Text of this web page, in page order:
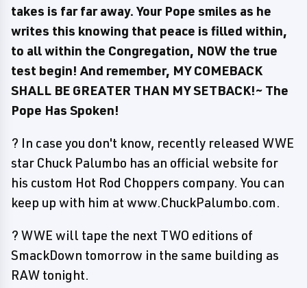
takes is far far away. Your Pope smiles as he
writes this knowing that peace is filled within,
to all within the Congregation, NOW the true
test begin! And remember, MY COMEBACK
SHALL BE GREATER THAN MY SETBACK!~ The
Pope Has Spoken!
? In case you don't know, recently released WWE
star Chuck Palumbo has an official website for
his custom Hot Rod Choppers company. You can
keep up with him at www.ChuckPalumbo.com.
? WWE will tape the next TWO editions of
SmackDown tomorrow in the same building as
RAW tonight.